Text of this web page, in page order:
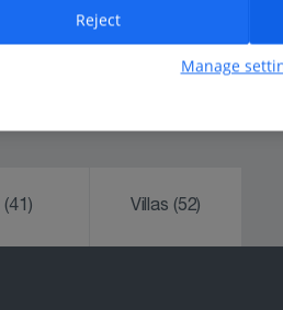
In-resort Customer Helpers:
(41) Villas (52)
Manage
Reject